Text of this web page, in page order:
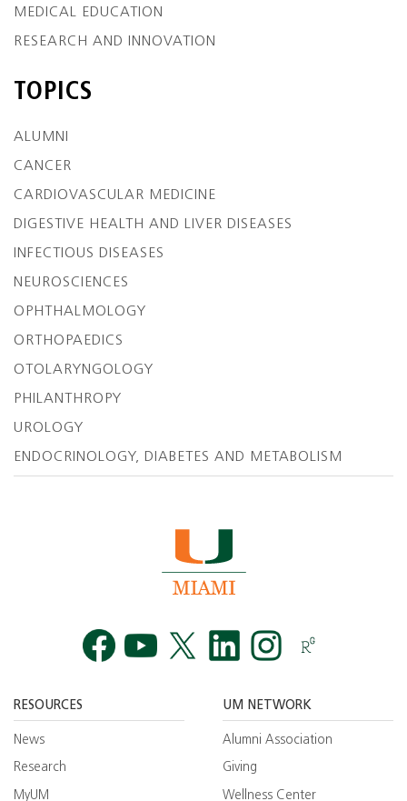
MEDICAL EDUCATION
RESEARCH AND INNOVATION
TOPICS
ALUMNI
CANCER
CARDIOVASCULAR MEDICINE
DIGESTIVE HEALTH AND LIVER DISEASES
INFECTIOUS DISEASES
NEUROSCIENCES
OPHTHALMOLOGY
ORTHOPAEDICS
OTOLARYNGOLOGY
PHILANTHROPY
UROLOGY
ENDOCRINOLOGY, DIABETES AND METABOLISM
RESOURCES
News
Research
MyUM
UM NETWORK
Alumni Association
Giving
Wellness Center